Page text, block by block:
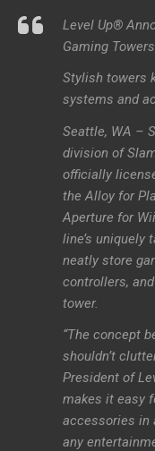
Level Up®
Gaming
Stylish towers
systems and
Seattle, WA –
division of
officially
the Alloy for
Aperture for
line’s uniquely
neatly store
controllers,
tower.
“The concept
shouldn’t
President of
makes it easy
accessories in
any